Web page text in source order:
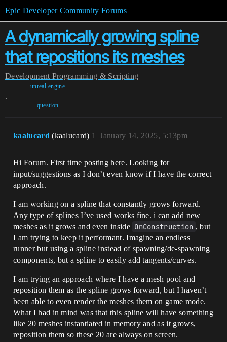
Epic Developer Community Forums
A dynamically growing spline
that repositions its meshes
Development Programming & Scripting
unreal-engine
,
question
kaalucard (kaalucard) January 14, 2025, 5:13pm
1
Hi Forum. First time posting here. Looking for
input/suggestions as I don’t even know if I have the correct
approach.
I am working on a spline that constantly grows forward.
Any type of splines I’ve used works fine. i can add new
meshes as it grows and even inside OnConstruction , but
I am trying to keep it performant. Imagine an endless
runner but using a spline instead of spawning/de-spawning
components, but a spline to easily add tangents/curves.
I am trying an approach where I have a mesh pool and
reposition them as the spline grows forward, but I haven’t
been able to even render the meshes them on game mode.
What I had in mind was that this spline will have something
like 20 meshes instantiated in memory and as it grows,
reposition them so these 20 are always on screen.